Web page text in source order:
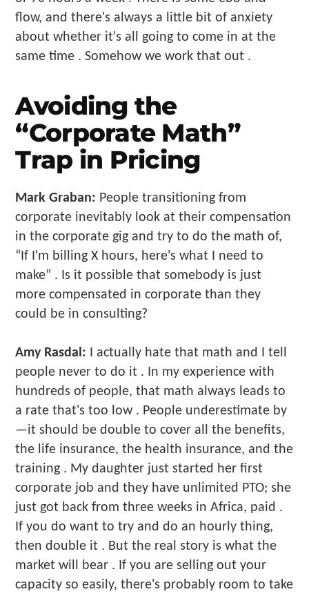
flow, and there's always a little bit of anxiety
about whether it's all going to come in at the
same time . Somehow we work that out .
Avoiding the
“Corporate Math”
Trap in Pricing
Mark Graban: People transitioning from
corporate inevitably look at their compensation
in the corporate gig and try to do the math of,
“If I'm billing X hours, here's what I need to
make” . Is it possible that somebody is just
more compensated in corporate than they
could be in consulting?
Amy Rasdal: I actually hate that math and I tell
people never to do it . In my experience with
hundreds of people, that math always leads to
a rate that's too low . People underestimate by
—it should be double to cover all the benefits,
the life insurance, the health insurance, and the
training . My daughter just started her first
corporate job and they have unlimited PTO; she
just got back from three weeks in Africa, paid .
If you do want to try and do an hourly thing,
then double it . But the real story is what the
market will bear . If you are selling out your
capacity so easily, there's probably room to take